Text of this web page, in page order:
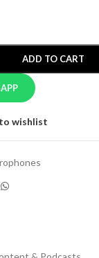
ADD TO CART
wishlist